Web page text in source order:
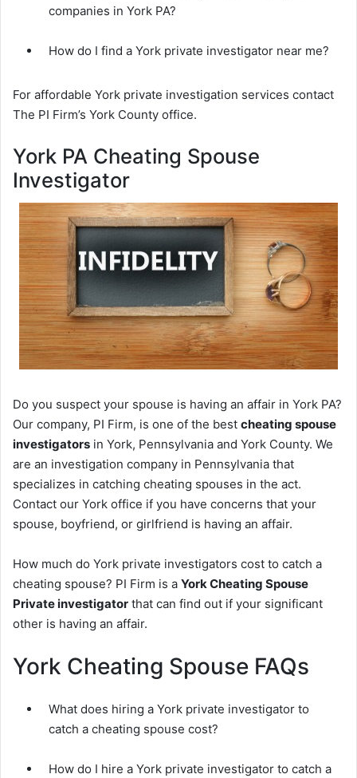
companies in York PA?
How do I find a York private investigator near me?
For affordable York private investigation services contact
The PI Firm’s York County office.
York PA Cheating Spouse
Investigator
Do you suspect your spouse is having an affair in York PA?
Our company, PI Firm, is one of the best cheating spouse
investigators in York, Pennsylvania and York County. We
are an investigation company in Pennsylvania that
specializes in catching cheating spouses in the act.
Contact our York office if you have concerns that your
spouse, boyfriend, or girlfriend is having an affair.
How much do York private investigators cost to catch a
cheating spouse? PI Firm is a York Cheating Spouse
Private investigator that can find out if your significant
other is having an affair.
York Cheating Spouse FAQs
What does hiring a York private investigator to
catch a cheating spouse cost?
How do I hire a York private investigator to catch a